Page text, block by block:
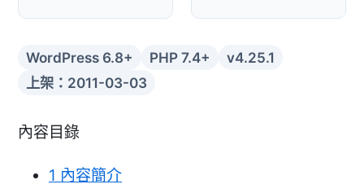
WordPress 6.8+ PHP 7.4+
v4.25.1
上架：2011-03-03
內容目錄
1 內容簡介